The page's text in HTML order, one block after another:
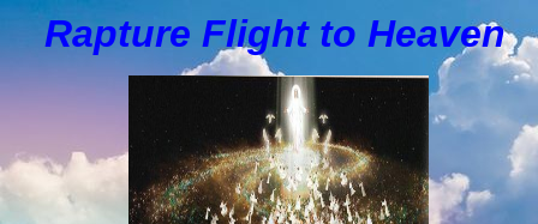
Rapture Flight to Heaven